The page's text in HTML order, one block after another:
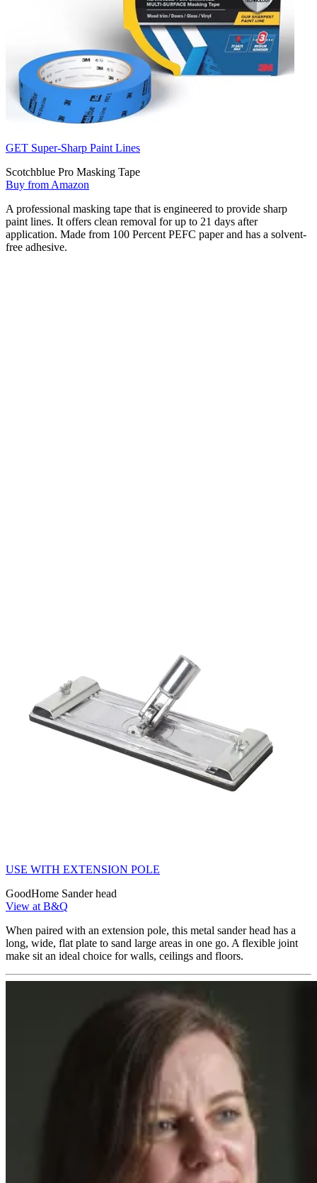
GET Super-Sharp Paint Lines
Scotchblue Pro Masking Tape
Buy from Amazon
A professional masking tape that is engineered to provide sharp
paint lines. It offers clean removal for up to 21 days after
application. Made from 100 Percent PEFC paper and has a solvent-
free adhesive.
USE WITH EXTENSION POLE
GoodHome Sander head
View at B&Q
When paired with an extension pole, this metal sander head has a
long, wide, flat plate to sand large areas in one go. A flexible joint
make sit an ideal choice for walls, ceilings and floors.